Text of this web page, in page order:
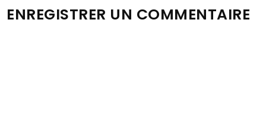
ENREGISTRER UN COMMENTAIRE